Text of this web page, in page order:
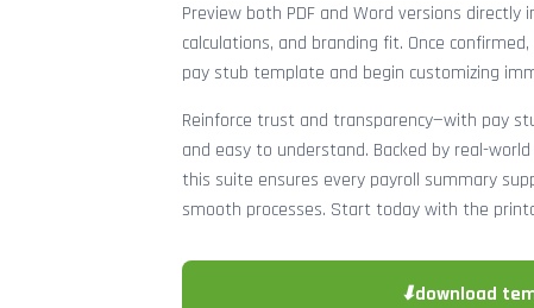
Preview both PDF and Word versions
calculations, and branding fit. Once
pay stub template and begin customizing
Reinforce trust and transparency—with pay
and easy to understand. Backed by real-
this suite ensures every payroll summary
smooth processes. Start today with the
⬇download